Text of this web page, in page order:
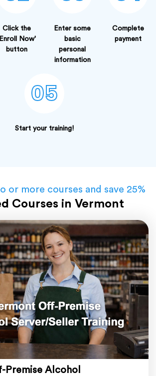
Click the
Now'
button
Enter some
basic
personal
information
Complete
payment
05
Start your training!
or more courses and save 25%
Courses in Vermont
Premise Alcohol